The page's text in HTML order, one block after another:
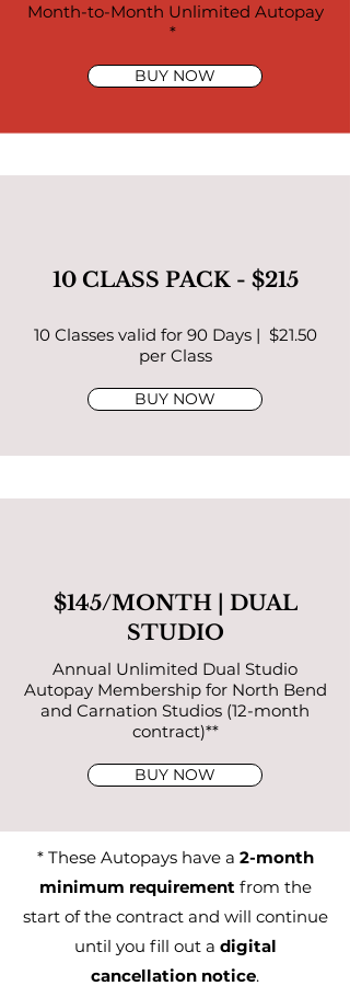
Month-to-Month Unlimited Autopay
*
BUY NOW
10 CLASS PACK - $215
10 Classes valid for 90 Days | $21.50
per Class
BUY NOW
$145/MONTH | DUAL
STUDIO
Annual Unlimited Dual Studio
Autopay Membership for North Bend
and Carnation Studios (12-month
contract)**
BUY NOW
* These Autopays have a 2-month
minimum requirementfrom the
start of the contract and will continue
until you fill out a digital
cancellation notice.